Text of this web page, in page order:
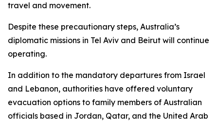
travel and movement.
Despite these precautionary steps, Australia’s
diplomatic missions in Tel Aviv and Beirut will continue
operating.
In addition to the mandatory departures from Israel
and Lebanon, authorities have offered voluntary
evacuation options to family members of Australian
officials based in Jordan, Qatar, and the United Arab